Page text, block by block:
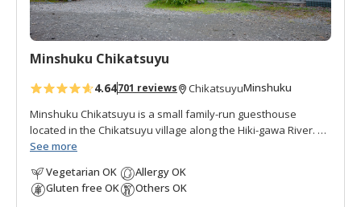
r
i
t
Minshuku Chikatsuyu
4.64701 reviews ChikatsuyuMinshuku
Minshuku Chikatsuyu is a small family-run guesthouse
located in the Chikatsuyu village along the Hiki-gawa River.
The Hisui-no-yu onsen is a hot spring bath next to the inn.
Chikatsuyu is popular with pilgrims and walkers on the
Kumano Kodo pilgrimage route. The view from the dining
See more
Vegetarian OK
Gluten free OK
Allergy OK
Others OK